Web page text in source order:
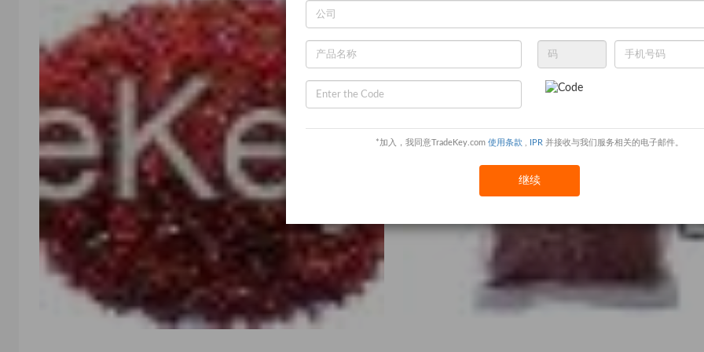
*加入，我同意TradeKey.com 使用条款 IPR 并接收与我们服务相关的电子邮件。
继续